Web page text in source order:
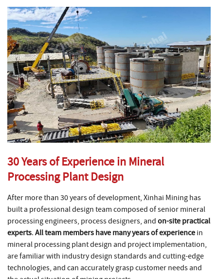
30 Years of Experience in Mineral
Processing Plant Design
After more than 30 years of development, Xinhai Mining has
built a professional design team composed of senior mineral
processing engineers, process designers, and on-site practical
experts. All team members have many years of experience in
mineral processing plant design and project implementation,
are familiar with industry design standards and cutting-edge
technologies, and can accurately grasp customer needs and